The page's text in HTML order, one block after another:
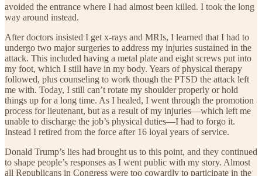
avoided the entrance where I had almost been killed. I took the long
way around instead.
After doctors insisted I get x-rays and MRIs, I learned that I had to
undergo two major surgeries to address my injuries sustained in the
attack. This included having a metal plate and eight screws put into
my foot, which I still have in my body. Years of physical therapy
followed, plus counseling to work though the PTSD the attack left
me with. Today, I still can’t rotate my shoulder properly or hold
things up for a long time. As I healed, I went through the promotion
process for lieutenant, but as a result of my injuries—which left me
unable to discharge the job’s physical duties—I had to forgo it.
Instead I retired from the force after 16 loyal years of service.
Donald Trump’s lies had brought us to this point, and they continued
to shape people’s responses as I went public with my story. Almost
all Republicans in Congress were too cowardly to participate in the